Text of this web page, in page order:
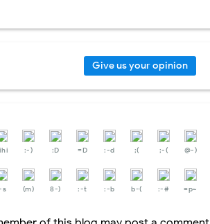
Give us your opinion
:-) :D =D :-d ;( ;-( @-)
s (m) 8-) :-t :-b b-( :-# =p~